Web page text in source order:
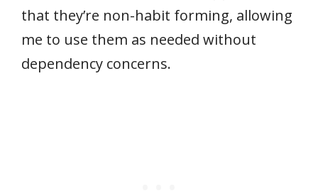
that they’re non-habit forming, allowing
me to use them as needed without
dependency concerns.